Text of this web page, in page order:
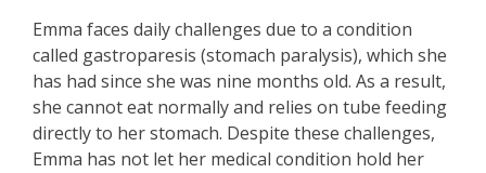
Emma faces daily challenges due to a condition
called gastroparesis (stomach paralysis), which she
has had since she was nine months old. As a result,
she cannot eat normally and relies on tube feeding
directly to her stomach. Despite these challenges,
Emma has not let her medical condition hold her